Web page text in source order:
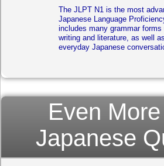
The JLPT N1 is the most
Japanese Language
includes many grammar
writing and literature, as well
everyday Japanese
Even
Japanese